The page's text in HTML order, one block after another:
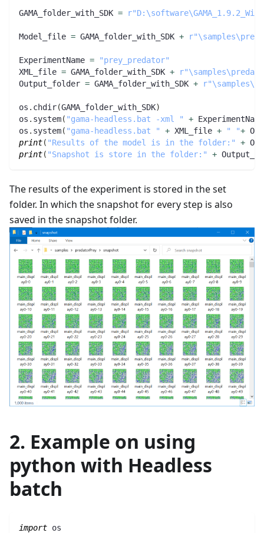
GAMA_folder_with_SDK =
Model_file = GAMA_folder_with_SDK +
ExperimentName =
"prey_predator"
XML_file = GAMA_folder_with_SDK +
Output_folder = GAMA_folder_with_SDK +
os . chdir(GAMA_folder_with_SDK)
os . system( "gama-headless.bat -xml " +
os . system( "gama-headless.bat " + XML_file + " "+
print( "Results of the model is in the folder:" +
print( "Snapshot is store in the folder:" +
The results of the experiment is stored in the set
folder. In which the snapshot for every step is also
saved in the snapshot folder.
2. Example on using
python with Headless
batch
import os